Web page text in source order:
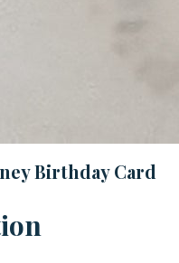
Birthday Card